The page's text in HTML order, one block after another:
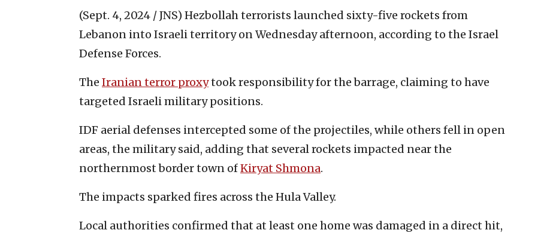
(Sept. 4, 2024 / JNS) Hezbollah terrorists launched sixty-five rockets from
Lebanon into Israeli territory on Wednesday afternoon, according to the Israel
Defense Forces.
The Iranian terror proxytook responsibility for the barrage, claiming to have
targeted Israeli military positions.
IDF aerial defenses intercepted some of the projectiles, while others fell in open
areas, the military said, adding that several rockets impacted near the
northernmost border town ofKiryat Shmona.
The impacts sparked fires across the Hula Valley.
Local authorities confirmed that at least one home was damaged in a direct hit,